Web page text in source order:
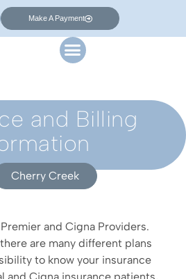
Make A Payment
and Billing
Cherry Creek
and Cigna Providers.
are many different plans
to know your insurance